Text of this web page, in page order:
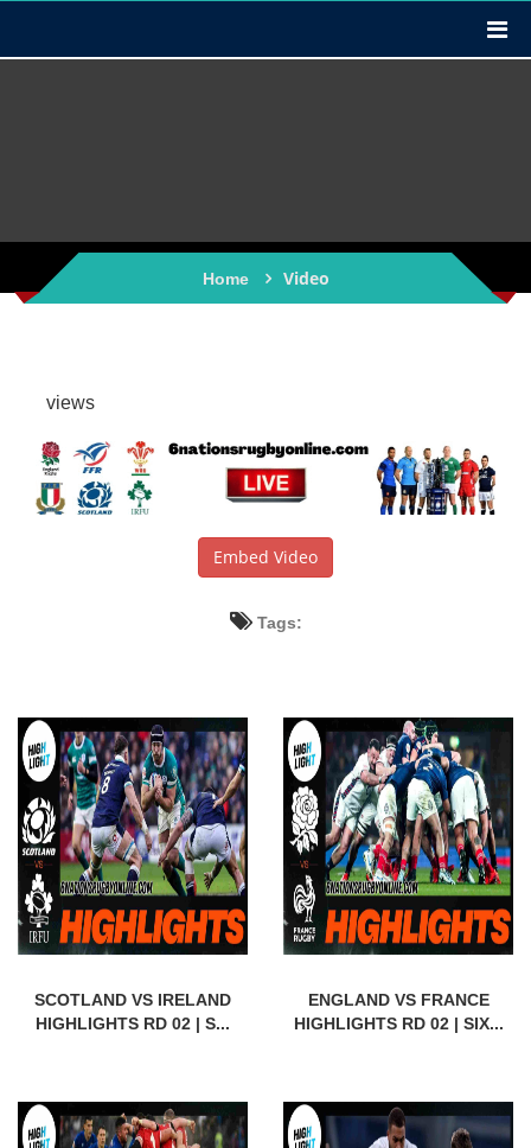
Home Video
views
Embed Video
Tags:
SCOTLAND VS IRELAND
HIGHLIGHTS RD 02 | S...
ENGLAND VS FRANCE
HIGHLIGHTS RD 02 | SIX...